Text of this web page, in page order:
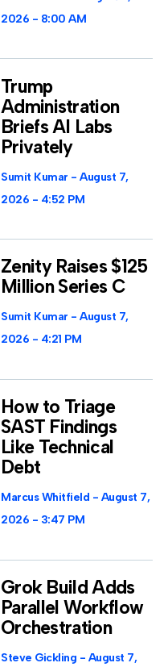
2026
8:00 AM
Trump
Administration
Briefs AI Labs
Privately
Sumit Kumar
August 7,
2026
4:52 PM
Zenity Raises $125
Million Series C
Sumit Kumar
August 7,
2026
4:21 PM
How to Triage
SAST Findings
Like Technical
Debt
Marcus Whitfield
August 7,
2026
3:47 PM
Grok Build Adds
Parallel Workflow
Orchestration
Steve Gickling
August 7,